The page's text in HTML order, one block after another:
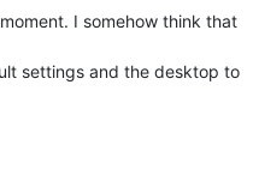
I somehow think that
settings and the desktop to